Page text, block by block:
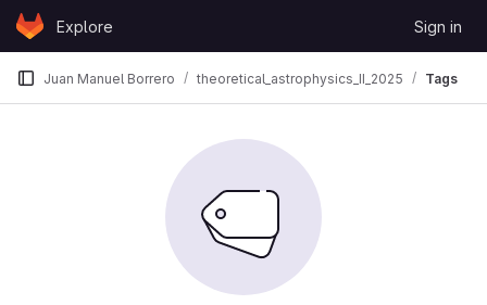
Skip to content
GitLabExplore Sign in
Juan Manuel Borrero theoretical_astrophysics_II_2025 Tags